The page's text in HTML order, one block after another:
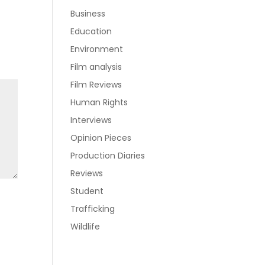
Business
Education
Environment
Film analysis
Film Reviews
Human Rights
Interviews
Opinion Pieces
Production Diaries
Reviews
Student
Trafficking
Wildlife